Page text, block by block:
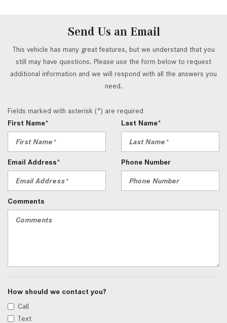
Send Us an Email
This vehicle has many great features, but we understand that you
still may have questions. Please use the form below to request
additional information and we will respond with all the answers you
need.
Fields marked with asterisk (*) are required
First Name*
Last Name*
Email Address* Phone Number
Comments
How should we contact you?
Call
Text